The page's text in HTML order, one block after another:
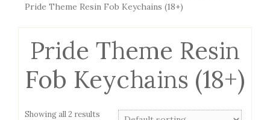
Pride Theme Resin Fob Keychains (18+)
Pride Theme Resin
Fob Keychains (18+)
Showing all 2 results